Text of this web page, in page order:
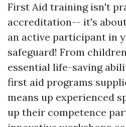
First Aid training isn't
accreditation-- it's
an active participant in
safeguard! From
essential life-saving
first aid programs
means up experienced
up their competence